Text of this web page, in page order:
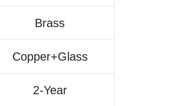
Brass
Copper+Glass
2-Year